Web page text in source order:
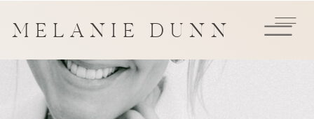
MELANIE DUNN